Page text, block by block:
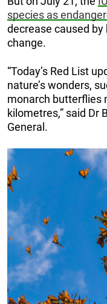
species as
decrease caused
change.
“Today’s Red List
nature’s wonders,
monarch butterflies
kilometres,” said Dr
General.